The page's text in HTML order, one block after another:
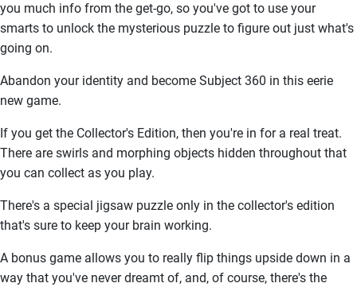
you much info from the get-go, so you've got to use your
smarts to unlock the mysterious puzzle to figure out just what's
going on.
Abandon your identity and become Subject 360 in this eerie
new game.
If you get the Collector's Edition, then you're in for a real treat.
There are swirls and morphing objects hidden throughout that
you can collect as you play.
There's a special jigsaw puzzle only in the collector's edition
that's sure to keep your brain working.
A bonus game allows you to really flip things upside down in a
way that you've never dreamt of, and, of course, there's the